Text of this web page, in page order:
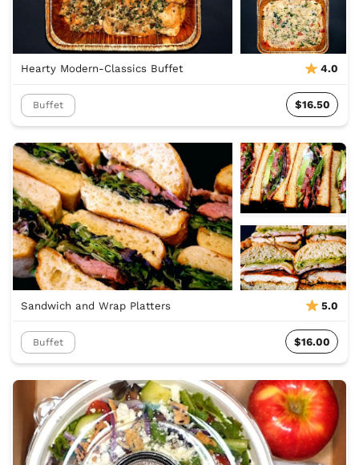
Hearty Modern-Classics Buffet 4.0
Buffet $16.50
Sandwich and Wrap Platters 5.0
Buffet $16.00